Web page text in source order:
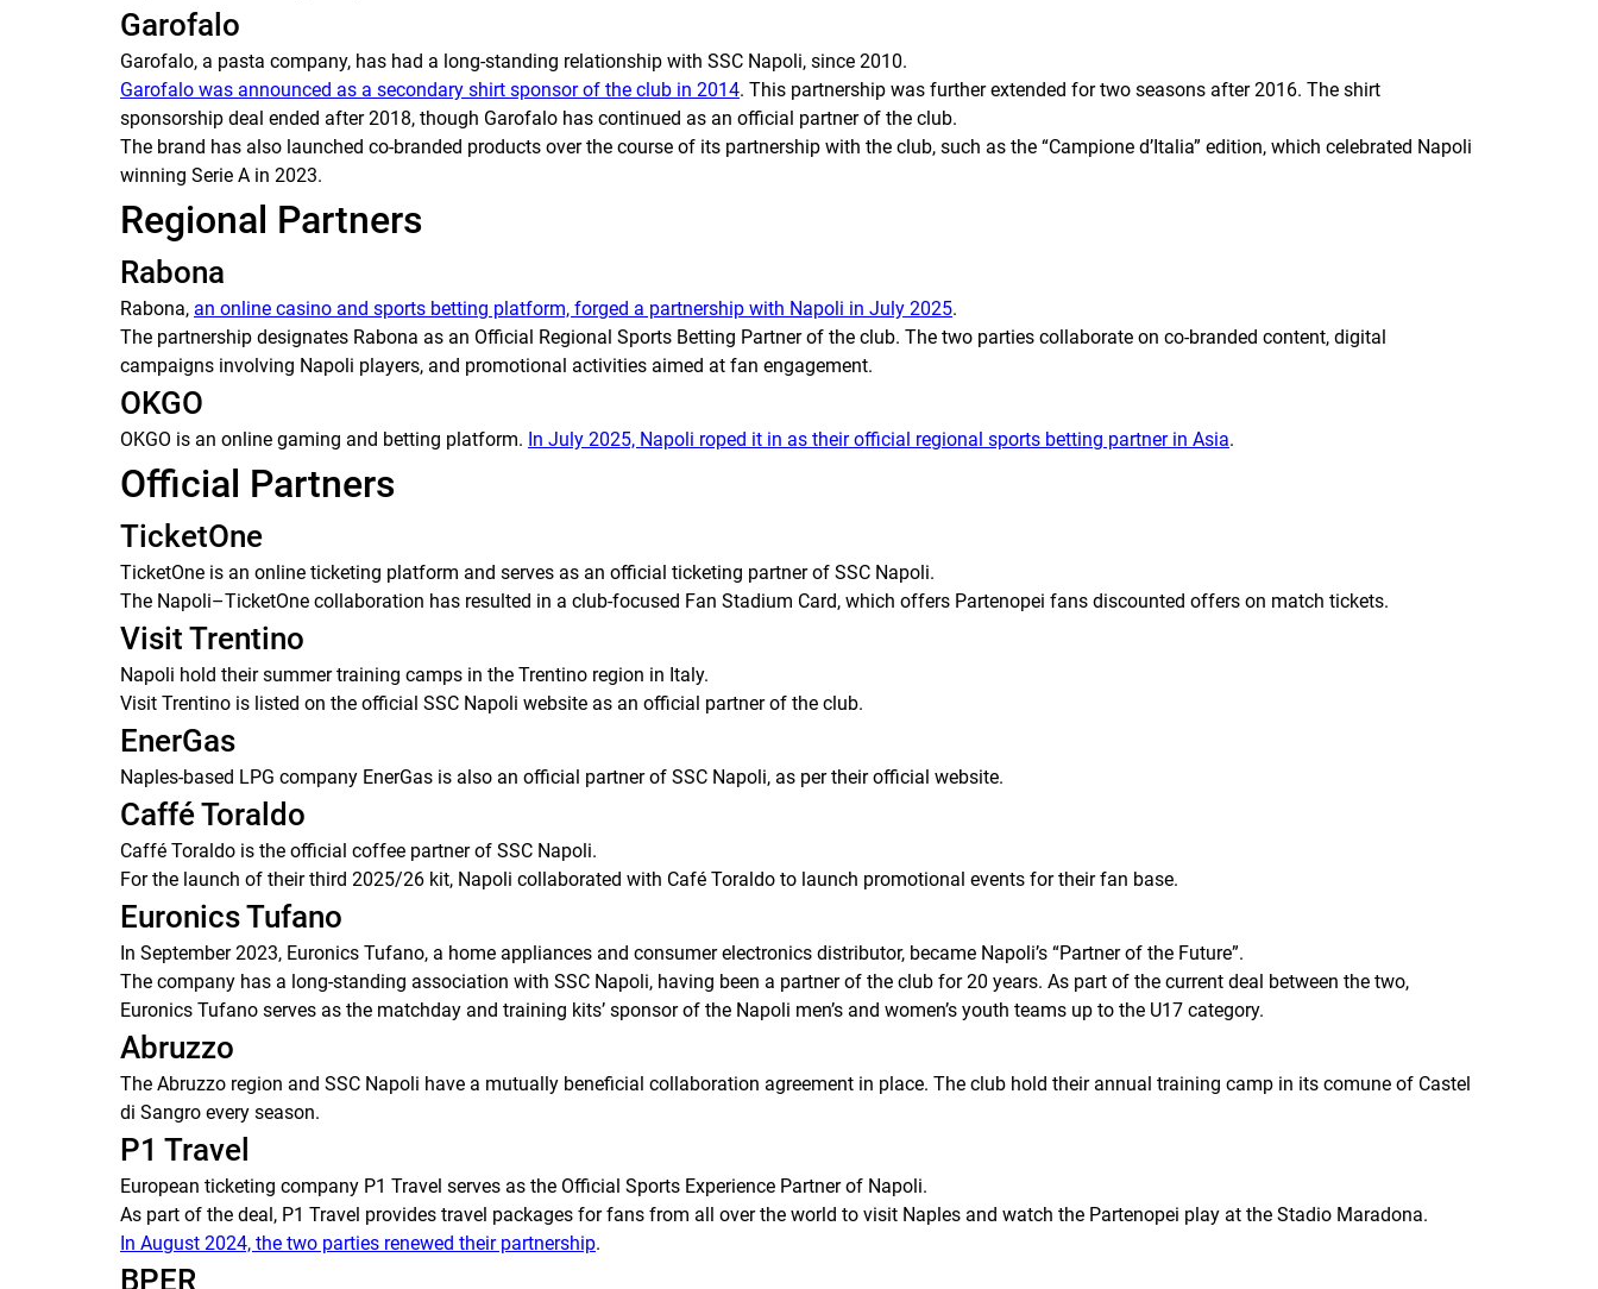
Garofalo
Garofalo, a pasta company, has had a long-standing relationship with SSC Napoli, since 2010.
Garofalo was announced as a secondary shirt sponsor of the club in 2014. This partnership was further extended for two seasons after 2016. The shirt
sponsorship deal ended after 2018, though Garofalo has continued as an official partner of the club.
The brand has also launched co-branded products over the course of its partnership with the club, such as the “Campione d’Italia” edition, which celebrated Napoli
winning Serie A in 2023.
Regional Partners
Rabona
Rabona, an online casino and sports betting platform, forged a partnership with Napoli in July 2025.
The partnership designates Rabona as an Official Regional Sports Betting Partner of the club. The two parties collaborate on co-branded content, digital
campaigns involving Napoli players, and promotional activities aimed at fan engagement.
OKGO
OKGO is an online gaming and betting platform. In July 2025, Napoli roped it in as their official regional sports betting partner in Asia.
Official Partners
TicketOne
TicketOne is an online ticketing platform and serves as an official ticketing partner of SSC Napoli.
The Napoli–TicketOne collaboration has resulted in a club-focused Fan Stadium Card, which offers Partenopei fans discounted offers on match tickets.
Visit Trentino
Napoli hold their summer training camps in the Trentino region in Italy.
Visit Trentino is listed on the official SSC Napoli website as an official partner of the club.
EnerGas
Naples-based LPG company EnerGas is also an official partner of SSC Napoli, as per their official website.
Caffé Toraldo
Caffé Toraldo is the official coffee partner of SSC Napoli.
For the launch of their third 2025/26 kit, Napoli collaborated with Café Toraldo to launch promotional events for their fan base.
Euronics Tufano
In September 2023, Euronics Tufano, a home appliances and consumer electronics distributor, became Napoli’s “Partner of the Future”.
The company has a long-standing association with SSC Napoli, having been a partner of the club for 20 years. As part of the current deal between the two,
Euronics Tufano serves as the matchday and training kits’ sponsor of the Napoli men’s and women’s youth teams up to the U17 category.
Abruzzo
The Abruzzo region and SSC Napoli have a mutually beneficial collaboration agreement in place. The club hold their annual training camp in its comune of Castel
di Sangro every season.
P1 Travel
European ticketing company P1 Travel serves as the Official Sports Experience Partner of Napoli.
As part of the deal, P1 Travel provides travel packages for fans from all over the world to visit Naples and watch the Partenopei play at the Stadio Maradona.
In August 2024, the two parties renewed their partnership.
BPER